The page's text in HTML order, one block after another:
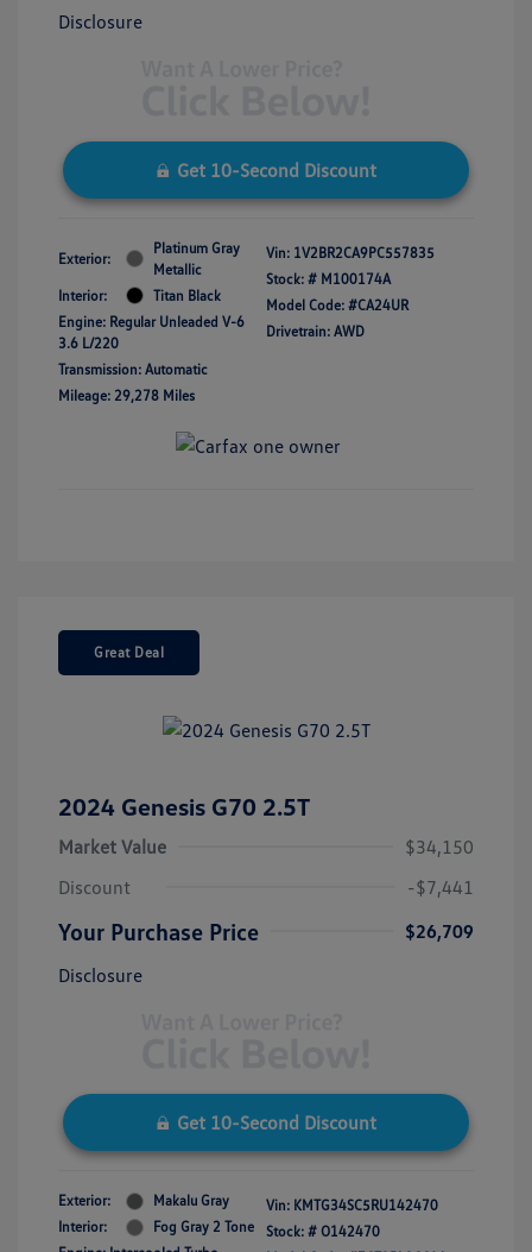
Disclosure
Get 10-Second Discount
Exterior:
Platinum Gray
Metallic
Interior:
Titan Black
Engine: Regular Unleaded V-6
3.6 L/220
Transmission: Automatic
Mileage: 29,278 Miles
Vin: 1V2BR2CA9PC557835
Stock: # M100174A
Model Code: #CA24UR
Drivetrain: AWD
Great Deal
2024 Genesis G70 2.5T
Market Value
$34,150
Discount
-$7,441
Your Purchase Price
$26,709
Disclosure
Get 10-Second Discount
Exterior:
Makalu Gray
Interior:
Fog Gray 2 Tone
Vin: KMTG34SC5RU142470
Stock: # O142470